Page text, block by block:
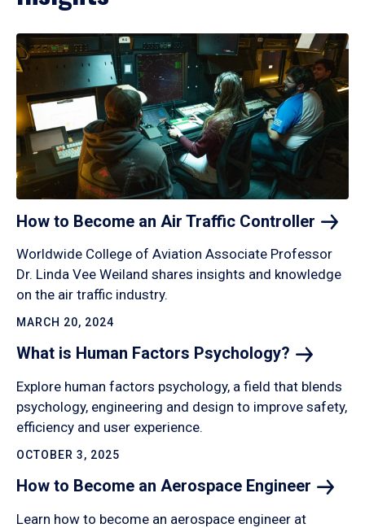
How to Become an Air Traffic Controller
Worldwide College of Aviation Associate Professor
Dr. Linda Vee Weiland shares insights and knowledge
on the air traffic industry.
MARCH 20, 2024
What is Human Factors Psychology?
Explore human factors psychology, a field that blends
psychology, engineering and design to improve safety,
efficiency and user experience.
OCTOBER 3, 2025
How to Become an Aerospace Engineer
Learn how to become an aerospace engineer at